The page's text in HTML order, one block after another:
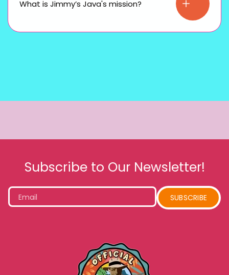
What is Jimmy’s Java's mission?
Subscribe to Our Newsletter!
Email SUBSCRIBE